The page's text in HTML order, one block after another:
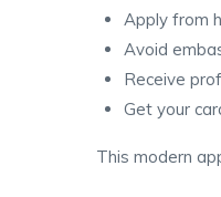
Apply from
Avoid
Receive
Get your
This modern